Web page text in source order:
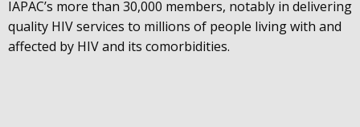
@PreventionACwe are calling upon the world to
unite against#HIVstigma.
IAPAC’s more than 30,000 members, notably in delivering
quality HIV services to millions of people living with and
affected by HIV and its comorbidities.